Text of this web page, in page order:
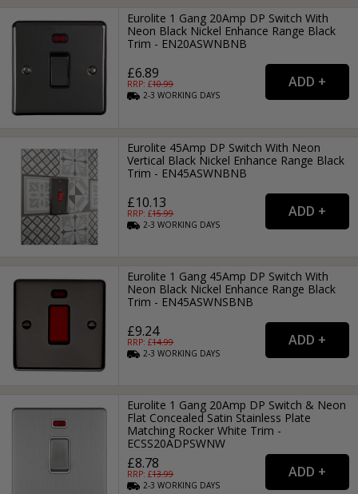
Eurolite 1 Gang 20Amp DP Switch With
Neon Black Nickel Enhance Range Black
Trim - EN20ASWNBNB
£6.89
RRP: £10.99
2-3WORKING DAYS
Eurolite 45Amp DP Switch With Neon
Vertical Black Nickel Enhance Range Black
Trim - EN45ASWNBNB
£10.13
RRP: £15.99
2-3WORKING DAYS
Eurolite 1 Gang 45Amp DP Switch With
Neon Black Nickel Enhance Range Black
Trim - EN45ASWNSBNB
£9.24
RRP: £14.99
2-3WORKING DAYS
Eurolite 1 Gang 20Amp DP Switch & Neon
Flat Concealed Satin Stainless Plate
Matching Rocker White Trim -
ECSS20ADPSWNW
£8.78
RRP: £13.99
2-3WORKING DAYS